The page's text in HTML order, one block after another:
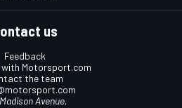
us
Feedback
Motorsport.com
the team
Avenue,